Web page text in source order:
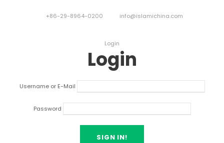
+86-29-8964-0200 info@islamichina.com
Login
Login
Username or E-Mail
Password